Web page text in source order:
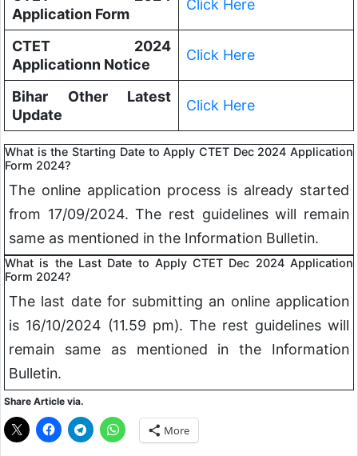
Application Form
Click Here
CTET 2024
Applicationn Notice
Click Here
Bihar Other Latest
Update
Click Here
What is the Starting Date to Apply CTET Dec 2024 Application
Form 2024?
The online application process is already started
from 17/09/2024. The rest guidelines will remain
same as mentioned in the Information Bulletin.
What is the Last Date to Apply CTET Dec 2024 Application
Form 2024?
The last date for submitting an online application
is 16/10/2024 (11.59 pm). The rest guidelines will
remain same as mentioned in the Information
Bulletin.
Share Article via.
More